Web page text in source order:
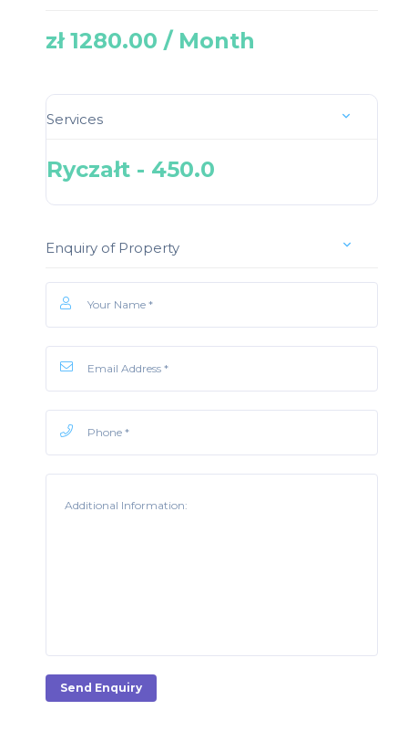
zł 1280.00 / Month
Services
Ryczałt - 450.0
Enquiry of Property
Send Enquiry